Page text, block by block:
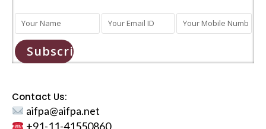
Subscribe
Contact Us:
aifpa@aifpa.net
+91-11-41550860